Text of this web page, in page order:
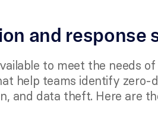
and response
to meet the needs
help teams identify zero-
and data theft. Here are